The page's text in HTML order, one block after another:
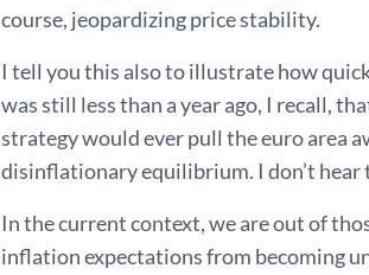
course, jeopardizing price stability.
I tell you this also to illustrate how
was still less than a year ago, I recall,
strategy would ever pull the euro area
disinflationary equilibrium. I don’t
In the current context, we are out of
inflation expectations from becoming